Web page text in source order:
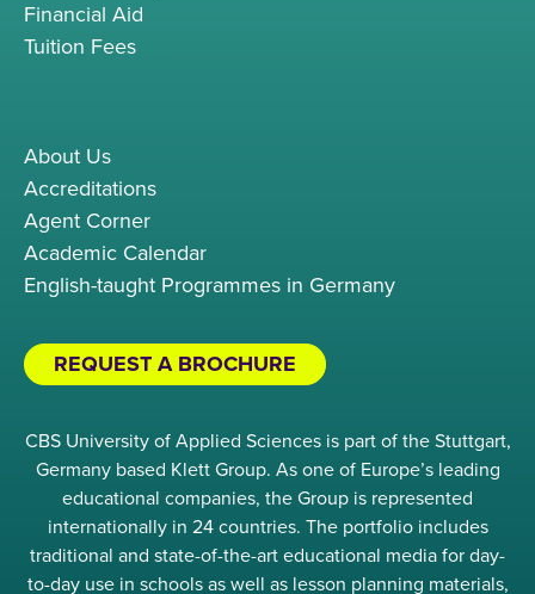
Financial Aid
Tuition Fees
About Us
Accreditations
Agent Corner
Academic Calendar
English-taught Programmes in Germany
REQUEST A BROCHURE
CBS University of Applied Sciences is part of the Stuttgart,
Germany based Klett Group. As one of Europe’s leading
educational companies, the Group is represented
internationally in 24 countries. The portfolio includes
traditional and state-of-the-art educational media for day-
to-day use in schools as well as lesson planning materials,